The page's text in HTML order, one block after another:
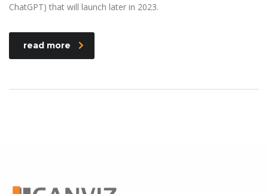
ChatGPT) that will launch later in 2023.
read more